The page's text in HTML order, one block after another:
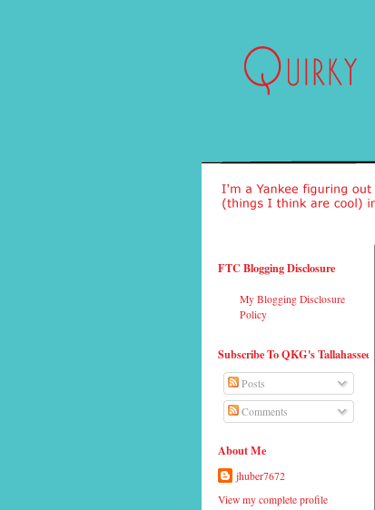
FTC Blogging Disclosure
My Blogging Disclosure
Policy
Subscribe To QKG's Tallahassee
Posts
Comments
About Me
jhuber7672
View my complete profile